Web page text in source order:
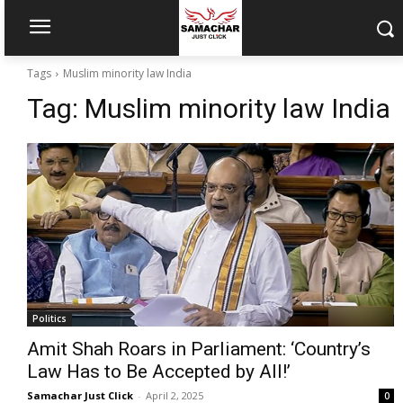
Tags Muslim minority law India
Tag: Muslim minority law India
Politics
Amit Shah Roars in Parliament: ‘Country’s
Law Has to Be Accepted by All!’
Samachar Just Click - April 2, 2025 0